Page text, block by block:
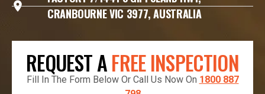
CRANBOURNE VIC 3977, AUSTRALIA
REQUEST AFREE INSPECTION
Fill In The Form Below Or Call Us Now On 1800 887